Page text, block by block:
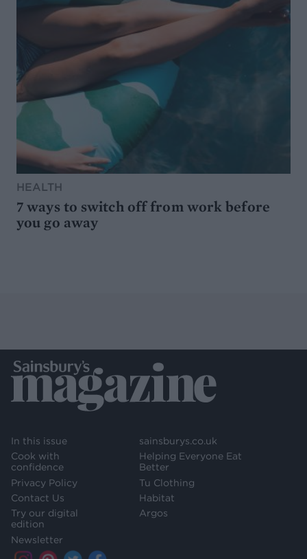
HEALTH
7 ways to switch off from work before
you go away
In this issue
Cook with
confidence
Privacy Policy
Contact Us
Try our digital
edition
Newsletter
sainsburys.co.uk
Helping Everyone Eat
Better
Tu Clothing
Habitat
Argos